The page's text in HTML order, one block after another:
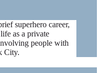
superhero career,
as a private
people with
City.